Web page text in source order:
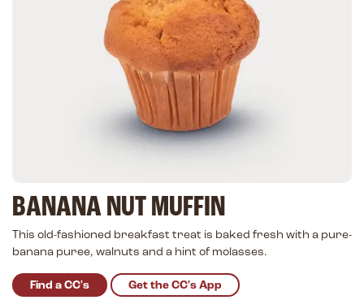
BANANA NUT MUFFIN
This old-fashioned breakfast treat is baked fresh with a pure-
banana puree, walnuts and a hint of molasses.
Find a CC's Get the CC's App